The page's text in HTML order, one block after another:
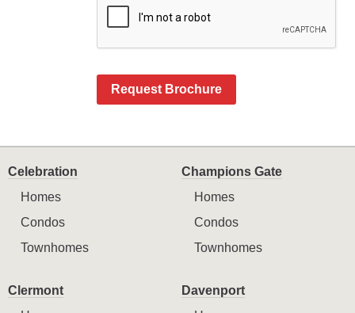
Request Brochure
Celebration
Homes
Condos
Townhomes
Champions Gate
Homes
Condos
Townhomes
Clermont
Davenport